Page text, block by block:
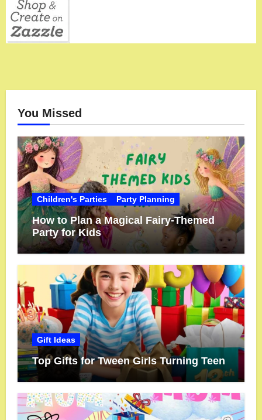
You Missed
Children's Parties Party Planning
How to Plan a Magical Fairy-Themed
Party for Kids
Gift Ideas
Top Gifts for Tween Girls Turning Teen